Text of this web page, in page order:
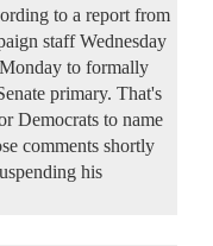
to a report from
staff Wednesday
to formally
primary. That's
Democrats to name
comments shortly
his